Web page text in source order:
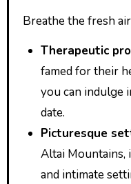
Breathe the fresh
Therapeutic
famed for their
you can indulge
date.
Picturesque
Altai Mountains,
and intimate